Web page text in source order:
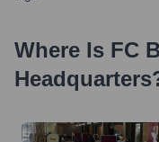
Where Is FC